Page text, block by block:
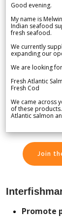
Good evening.
My name is
Indian seafood
fresh seafood.
We currently
expanding our
We are looking
Fresh Atlantic
Fresh Cod
We came across
of these
Atlantic salmon
Join
Promote